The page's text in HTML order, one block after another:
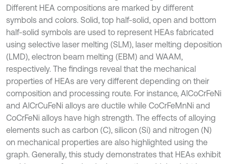
Different HEA compositions are marked by different
symbols and colors. Solid, top half-solid, open and bottom
half-solid symbols are used to represent HEAs fabricated
using selective laser melting (SLM), laser melting deposition
(LMD), electron beam melting (EBM) and WAAM,
respectively. The findings reveal that the mechanical
properties of HEAs are very different depending on their
composition and processing route. For instance, AlCoCrFeNi
and AlCrCuFeNi alloys are ductile while CoCrFeMnNi and
CoCrFeNi alloys have high strength. The effects of alloying
elements such as carbon (C), silicon (Si) and nitrogen (N)
on mechanical properties are also highlighted using the
graph. Generally, this study demonstrates that HEAs exhibit